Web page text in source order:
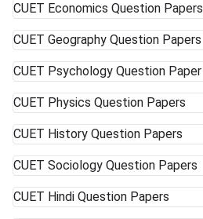
CUET Economics Question Papers
CUET Geography Question Papers
CUET Psychology Question Paper
CUET Physics Question Papers
CUET History Question Papers
CUET Sociology Question Papers
CUET Hindi Question Papers